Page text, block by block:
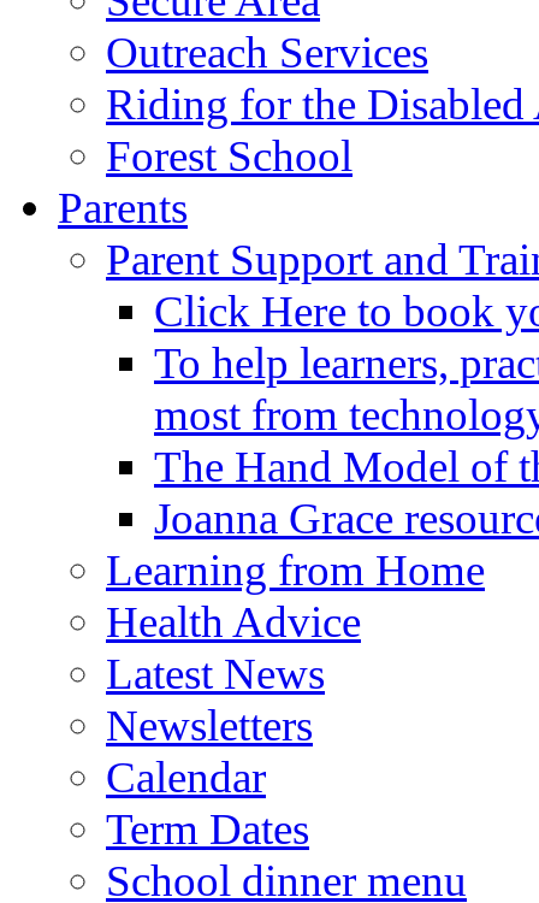
Outreach Services
Riding for the
Forest School
Parents
Parent Support and
Click Here to book
To help learners,
most from
The Hand Model of
Joanna Grace
Learning from Home
Health Advice
Latest News
Newsletters
Calendar
Term Dates
School dinner menu